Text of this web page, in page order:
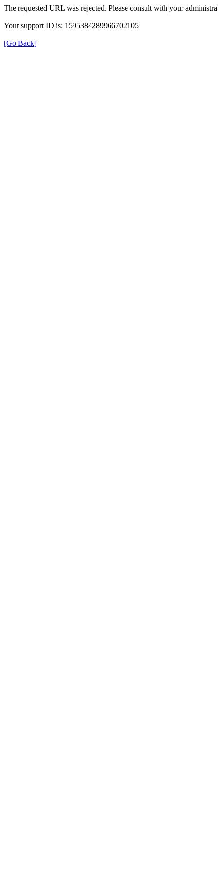
The requested URL was rejected. Please consult with your
Your support ID is: 1595384289966702105
[Go Back]